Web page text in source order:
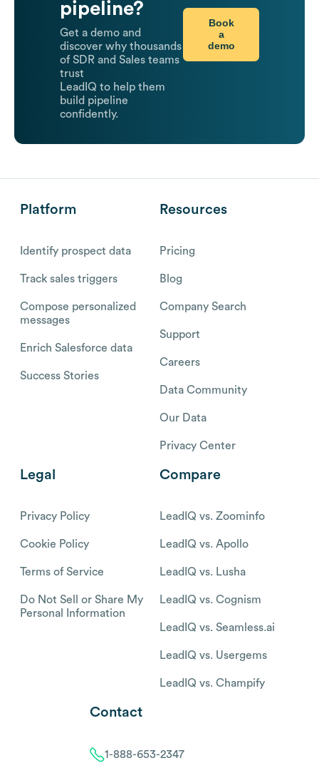
pipeline?
Get a demo and
discover why thousands
of SDR and Sales teams
trust
LeadIQ to help them
build pipeline
confidently.
Book
a
demo
Platform
Identify prospect data
Track sales triggers
Compose personalized
messages
Enrich Salesforce data
Success Stories
Resources
Pricing
Blog
Company Search
Support
Careers
Data Community
Our Data
Privacy Center
Legal
Privacy Policy
Cookie Policy
Terms of Service
Do Not Sell or Share My
Personal Information
Compare
LeadIQ vs. Zoominfo
LeadIQ vs. Apollo
LeadIQ vs. Lusha
LeadIQ vs. Cognism
LeadIQ vs. Seamless.ai
LeadIQ vs. Usergems
LeadIQ vs. Champify
Contact
1-888-653-2347